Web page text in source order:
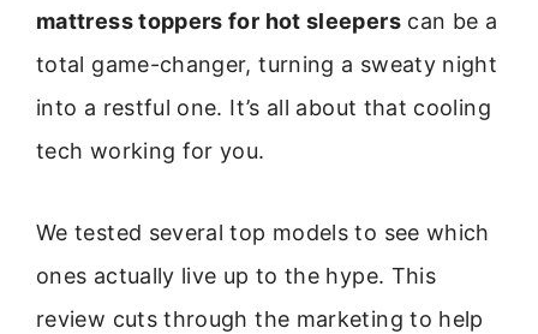
mattress toppers for hot sleeperscan be a
total game-changer, turning a sweaty night
into a restful one. It’s all about that cooling
tech working for you.
We tested several top models to see which
ones actually live up to the hype. This
review cuts through the marketing to help